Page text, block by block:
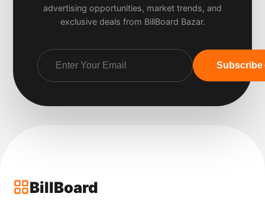
advertising opportunities, market trends, and
exclusive deals from BillBoard Bazar.
Subscribe
BillBoard